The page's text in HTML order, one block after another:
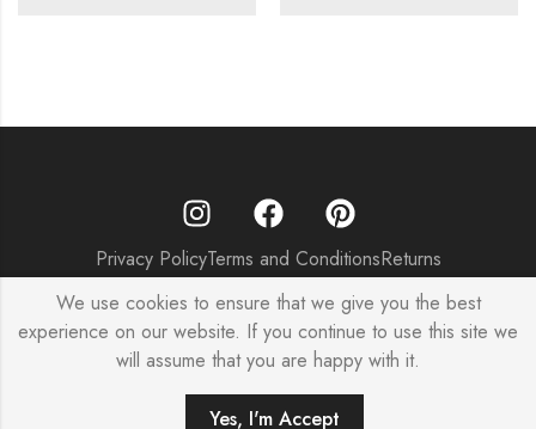
Privacy PolicyTerms and ConditionsReturns
© Copyright 2025 – SageKoncpt India
0
We use cookies to ensure that we give you the best
experience on our website. If you continue to use this site we
will assume that you are happy with it.
Yes, I'm Accept